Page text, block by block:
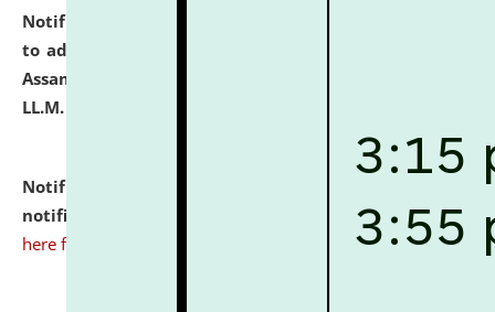
Notification dated: July 10, 2026,
to admission against the vacant P.G. seats at NLUJA,
Assam after adding one more section of One Year
LL.M. Degree Programme.
Notification dated: July 10, 2026,
notification for Ph.D. Degree Programme 2026. click
here for details